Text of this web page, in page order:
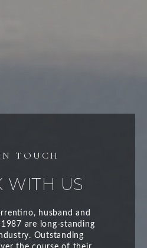
WITH US